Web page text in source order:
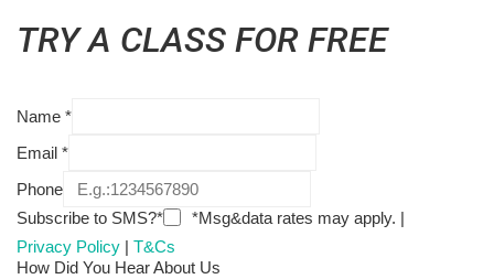
TRY A CLASS FOR FREE
Name *
Email *
Phone
Subscribe to SMS?*
*Msg&data rates may apply. |
Privacy Policy | T&Cs
How Did You Hear About Us